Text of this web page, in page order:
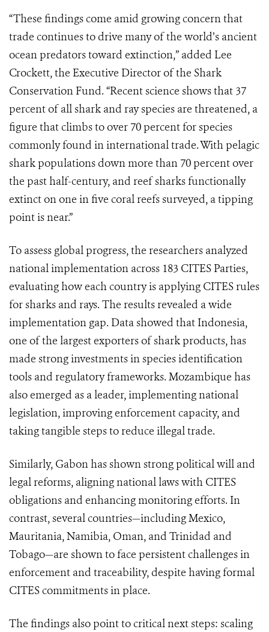
“These findings come amid growing concern that
trade continues to drive many of the world’s ancient
ocean predators toward extinction,” added Lee
Crockett, the Executive Director of the Shark
Conservation Fund. “Recent science shows that 37
percent of all shark and ray species are threatened, a
figure that climbs to over 70 percent for species
commonly found in international trade. With pelagic
shark populations down more than 70 percent over
the past half-century, and reef sharks functionally
extinct on one in five coral reefs surveyed, a tipping
point is near.”
To assess global progress, the researchers analyzed
national implementation across 183 CITES Parties,
evaluating how each country is applying CITES rules
for sharks and rays. The results revealed a wide
implementation gap. Data showed that Indonesia,
one of the largest exporters of shark products, has
made strong investments in species identification
tools and regulatory frameworks. Mozambique has
also emerged as a leader, implementing national
legislation, improving enforcement capacity, and
taking tangible steps to reduce illegal trade.
Similarly, Gabon has shown strong political will and
legal reforms, aligning national laws with CITES
obligations and enhancing monitoring efforts. In
contrast, several countries—including Mexico,
Mauritania, Namibia, Oman, and Trinidad and
Tobago—are shown to face persistent challenges in
enforcement and traceability, despite having formal
CITES commitments in place.
The findings also point to critical next steps: scaling